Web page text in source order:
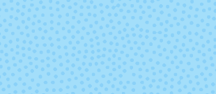
4009 - Aporto 4010 -